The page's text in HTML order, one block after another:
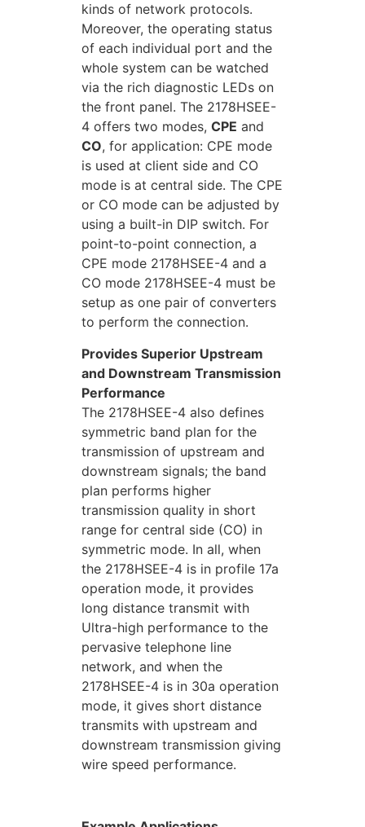
kinds of network protocols.
Moreover, the operating status
of each individual port and the
whole system can be watched
via the rich diagnostic LEDs on
the front panel. The 2178HSEE-
4 offers two modes, CPE and
CO, for application: CPE mode
is used at client side and CO
mode is at central side. The CPE
or CO mode can be adjusted by
using a built-in DIP switch. For
point-to-point connection, a
CPE mode 2178HSEE-4 and a
CO mode 2178HSEE-4 must be
setup as one pair of converters
to perform the connection.
Provides Superior Upstream
and Downstream Transmission
Performance
The 2178HSEE-4 also defines
symmetric band plan for the
transmission of upstream and
downstream signals; the band
plan performs higher
transmission quality in short
range for central side (CO) in
symmetric mode. In all, when
the 2178HSEE-4 is in profile 17a
operation mode, it provides
long distance transmit with
Ultra-high performance to the
pervasive telephone line
network, and when the
2178HSEE-4 is in 30a operation
mode, it gives short distance
transmits with upstream and
downstream transmission giving
wire speed performance.